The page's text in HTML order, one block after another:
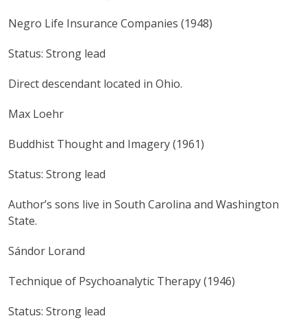
Negro Life Insurance Companies (1948)
Status: Strong lead
Direct descendant located in Ohio.
Max Loehr
Buddhist Thought and Imagery (1961)
Status: Strong lead
Author’s sons live in South Carolina and Washington
State.
Sándor Lorand
Technique of Psychoanalytic Therapy (1946)
Status: Strong lead